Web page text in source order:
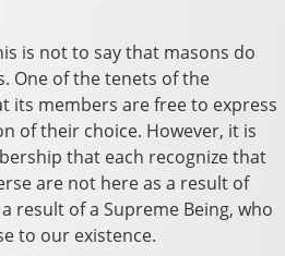
is not to say that masons do
One of the tenets of the
its members are free to express
of their choice. However, it is
that each recognize that
are not here as a result of
result of a Supreme Being, who
to our existence.